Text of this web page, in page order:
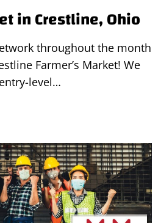
in Crestline, Ohio
throughout the month
Farmer’s Market! We
level…